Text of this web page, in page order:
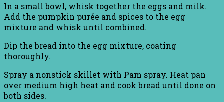
In a small bowl, whisk together the eggs and milk.
Add the pumpkin purée and spices to the egg
mixture and whisk until combined.
Dip the bread into the egg mixture, coating
thoroughly.
Spray a nonstick skillet with Pam spray. Heat pan
over medium high heat and cook bread until done on
both sides.